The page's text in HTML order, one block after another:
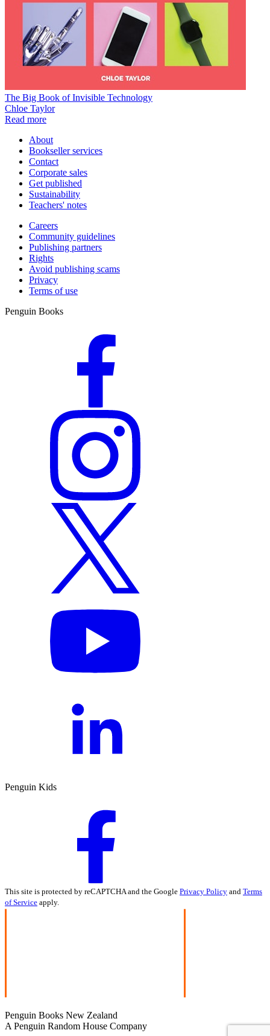
The Big Book of Invisible Technology
Chloe Taylor
Read more
About
Bookseller services
Contact
Corporate sales
Get published
Sustainability
Teachers' notes
Careers
Community guidelines
Publishing partners
Rights
Avoid publishing scams
Privacy
Terms of use
Penguin Books
Penguin Kids
This site is protected by reCAPTCHA and the Google Privacy Policy and Terms
of Service apply.
Penguin Books New Zealand
A Penguin Random House Company